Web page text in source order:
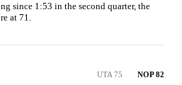
since 1:53 in the second quarter, the
at 71.
UTA 75 NOP 82